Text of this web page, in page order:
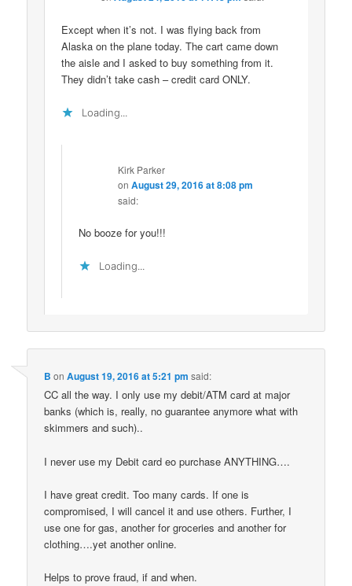
Except when it’s not. I was flying back from
Alaska on the plane today. The cart came down
the aisle and I asked to buy something from it.
They didn’t take cash – credit card ONLY.
Loading...
Kirk Parker
onAugust 29, 2016 at 8:08 pm
said:
No booze for you!!!
Loading...
B onAugust 19, 2016 at 5:21 pm said:
CC all the way. I only use my debit/ATM card at major
banks (which is, really, no guarantee anymore what with
skimmers and such)..
I never use my Debit card eo purchase ANYTHING….
I have great credit. Too many cards. If one is
compromised, I will cancel it and use others. Further, I
use one for gas, another for groceries and another for
clothing….yet another online.
Helps to prove fraud, if and when.